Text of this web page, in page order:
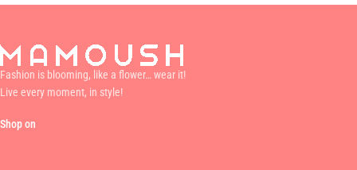
Fashion is blooming, like a flower… wear it!
Live every moment, in style!
Shop on